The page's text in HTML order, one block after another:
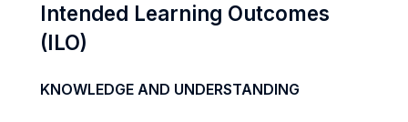
Intended Learning Outcomes
(ILO)
KNOWLEDGE AND UNDERSTANDING